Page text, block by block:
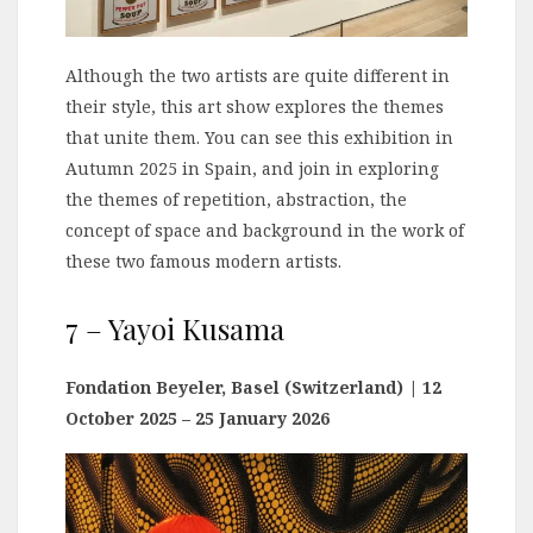
Although the two artists are quite different in
their style, this art show explores the themes
that unite them. You can see this exhibition in
Autumn 2025 in Spain, and join in exploring
the themes of repetition, abstraction, the
concept of space and background in the work of
these two famous modern artists.
7 – Yayoi Kusama
Fondation Beyeler, Basel (Switzerland) | 12
October 2025 – 25 January 2026